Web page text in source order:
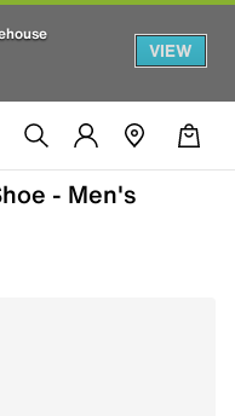
VIEW
- Men's